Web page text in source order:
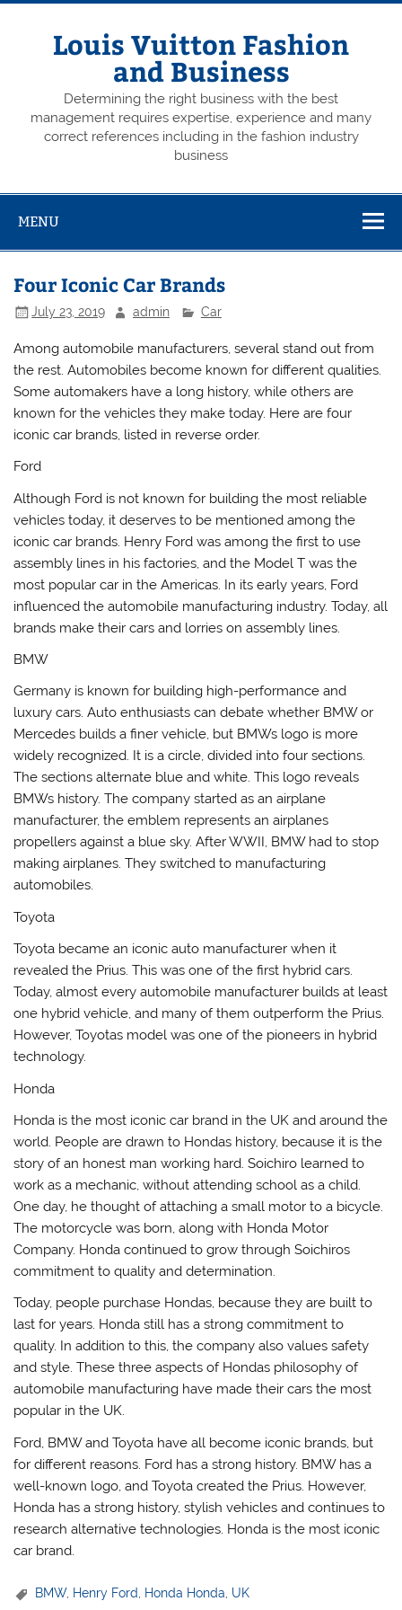
Skip
Louis Vuitton Fashion
and Business
Determining the right business with the best
management requires expertise, experience and many
correct references including in the fashion industry
business
MENU
Four Iconic Car Brands
July 23, 2019 admin Car
Among automobile manufacturers, several stand out from
the rest. Automobiles become known for different qualities.
Some automakers have a long history, while others are
known for the vehicles they make today. Here are four
iconic car brands, listed in reverse order.
Ford
Although Ford is not known for building the most reliable
vehicles today, it deserves to be mentioned among the
iconic car brands. Henry Ford was among the first to use
assembly lines in his factories, and the Model T was the
most popular car in the Americas. In its early years, Ford
influenced the automobile manufacturing industry. Today, all
brands make their cars and lorries on assembly lines.
BMW
Germany is known for building high-performance and
luxury cars. Auto enthusiasts can debate whether BMW or
Mercedes builds a finer vehicle, but BMWs logo is more
widely recognized. It is a circle, divided into four sections.
The sections alternate blue and white. This logo reveals
BMWs history. The company started as an airplane
manufacturer, the emblem represents an airplanes
propellers against a blue sky. After WWII, BMW had to stop
making airplanes. They switched to manufacturing
automobiles.
Toyota
Toyota became an iconic auto manufacturer when it
revealed the Prius. This was one of the first hybrid cars.
Today, almost every automobile manufacturer builds at least
one hybrid vehicle, and many of them outperform the Prius.
However, Toyotas model was one of the pioneers in hybrid
technology.
Honda
Honda is the most iconic car brand in the UK and around the
world. People are drawn to Hondas history, because it is the
story of an honest man working hard. Soichiro learned to
work as a mechanic, without attending school as a child.
One day, he thought of attaching a small motor to a bicycle.
The motorcycle was born, along with Honda Motor
Company. Honda continued to grow through Soichiros
commitment to quality and determination.
Today, people purchase Hondas, because they are built to
last for years. Honda still has a strong commitment to
quality. In addition to this, the company also values safety
and style. These three aspects of Hondas philosophy of
automobile manufacturing have made their cars the most
popular in the UK.
Ford, BMW and Toyota have all become iconic brands, but
for different reasons. Ford has a strong history. BMW has a
well-known logo, and Toyota created the Prius. However,
Honda has a strong history, stylish vehicles and continues to
research alternative technologies. Honda is the most iconic
car brand.
BMW, Henry Ford Honda Honda UK